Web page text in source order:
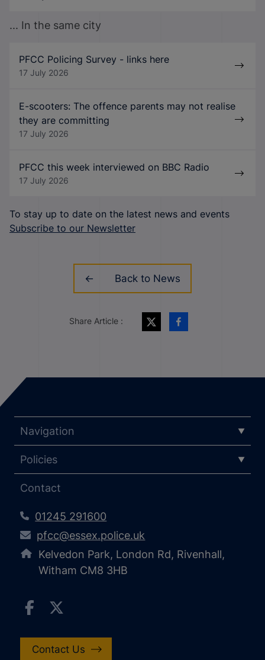
... In the same city
PFCC Policing Survey - links here
17 July 2026
E-scooters: The offence parents may not realise
they are committing
17 July 2026
PFCC this week interviewed on BBC Radio
17 July 2026
To stay up to date on the latest news and events
Subscribe to our Newsletter
Back to News
Share Article :
Navigation
Policies
Contact
01245 291600
pfcc@essex.police.uk
Kelvedon Park, London Rd, Rivenhall,
Witham CM8 3HB
Contact Us